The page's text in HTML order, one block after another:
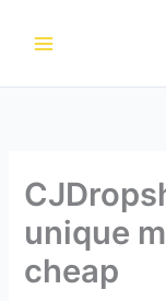
unique
cheap